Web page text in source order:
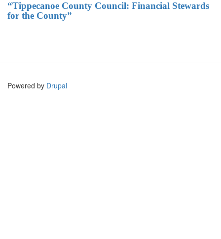
“Tippecanoe County Council: Financial Stewards
for the County”
Powered by Drupal